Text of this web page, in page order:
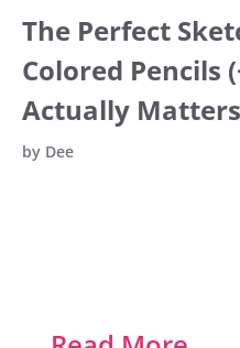
The Perfect
Colored Pencils
Actually
by Dee